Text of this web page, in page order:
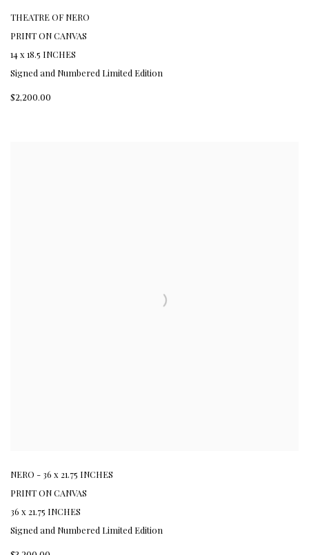
THEATRE OF NERO
PRINT ON CANVAS
14 x 18.5 INCHES
Signed and Numbered Limited Edition
$2,200.00
NERO - 36 x 21.75 INCHES
PRINT ON CANVAS
36 x 21.75 INCHES
Signed and Numbered Limited Edition